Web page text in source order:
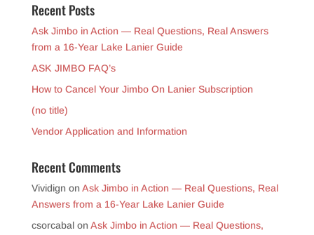
Recent Posts
Ask Jimbo in Action — Real Questions, Real Answers
from a 16-Year Lake Lanier Guide
ASK JIMBO FAQ’s
How to Cancel Your Jimbo On Lanier Subscription
(no title)
Vendor Application and Information
Recent Comments
Vividign on Ask Jimbo in Action — Real Questions, Real
Answers from a 16-Year Lake Lanier Guide
csorcabalon Ask Jimbo in Action — Real Questions,